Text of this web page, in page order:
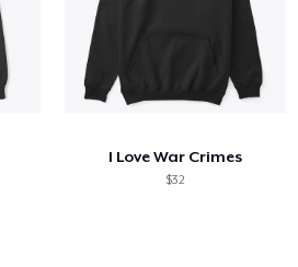
I Love War Crimes
$32